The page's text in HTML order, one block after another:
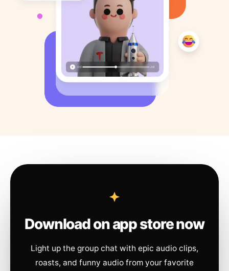
Download on app store now
Light up the group chat with epic audio clips,
roasts, and funny audio from your favorite